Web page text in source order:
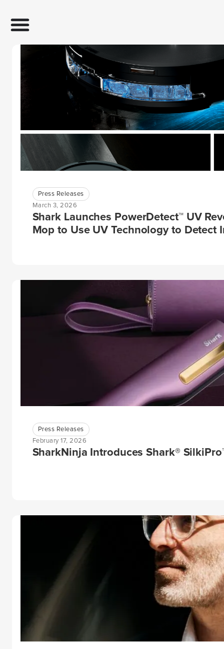
Press Releases
March 3, 2026
Shark Launches PowerDetect™ UV
Mop to Use UV Technology to Detect
Press Releases
February 17, 2026
SharkNinja Introduces Shark®